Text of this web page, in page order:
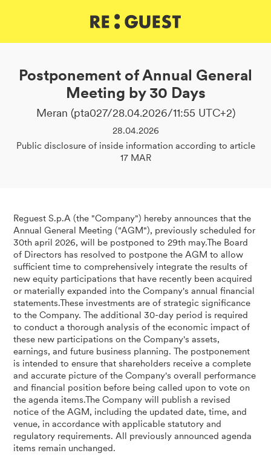
Postponement of Annual General
Meeting by 30 Days
Meran (pta027/28.04.2026/11:55 UTC+2)
28.04.2026
Public disclosure of inside information according to article
17 MAR
Reguest S.p.A (the "Company") hereby announces that the
Annual General Meeting ("AGM"), previously scheduled for
30th april 2026, will be postponed to 29th may.The Board
of Directors has resolved to postpone the AGM to allow
sufficient time to comprehensively integrate the results of
new equity participations that have recently been acquired
or materially expanded into the Company's annual financial
statements.These investments are of strategic significance
to the Company. The additional 30-day period is required
to conduct a thorough analysis of the economic impact of
these new participations on the Company's assets,
earnings, and future business planning. The postponement
is intended to ensure that shareholders receive a complete
and accurate picture of the Company's overall performance
and financial position before being called upon to vote on
the agenda items.The Company will publish a revised
notice of the AGM, including the updated date, time, and
venue, in accordance with applicable statutory and
regulatory requirements. All previously announced agenda
items remain unchanged.